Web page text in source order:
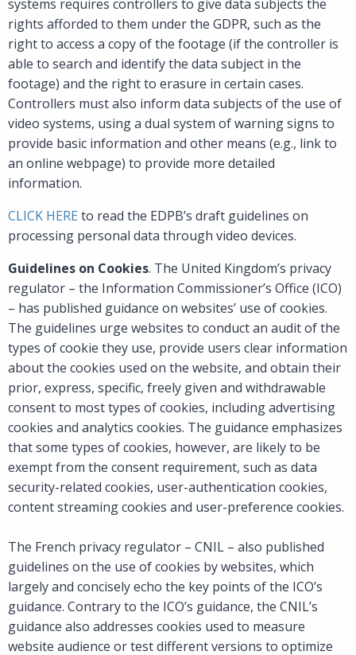
systems requires controllers to give data subjects the
rights afforded to them under the GDPR, such as the
right to access a copy of the footage (if the controller is
able to search and identify the data subject in the
footage) and the right to erasure in certain cases.
Controllers must also inform data subjects of the use of
video systems, using a dual system of warning signs to
provide basic information and other means (e.g., link to
an online webpage) to provide more detailed
information.
CLICK HERE to read the EDPB’s draft guidelines on
processing personal data through video devices.
Guidelines on Cookies. The United Kingdom’s privacy
regulator – the Information Commissioner’s Office (ICO)
– has published guidance on websites’ use of cookies.
The guidelines urge websites to conduct an audit of the
types of cookie they use, provide users clear information
about the cookies used on the website, and obtain their
prior, express, specific, freely given and withdrawable
consent to most types of cookies, including advertising
cookies and analytics cookies. The guidance emphasizes
that some types of cookies, however, are likely to be
exempt from the consent requirement, such as data
security-related cookies, user-authentication cookies,
content streaming cookies and user-preference cookies.
The French privacy regulator – CNIL – also published
guidelines on the use of cookies by websites, which
largely and concisely echo the key points of the ICO’s
guidance. Contrary to the ICO’s guidance, the CNIL’s
guidance also addresses cookies used to measure
website audience or test different versions to optimize